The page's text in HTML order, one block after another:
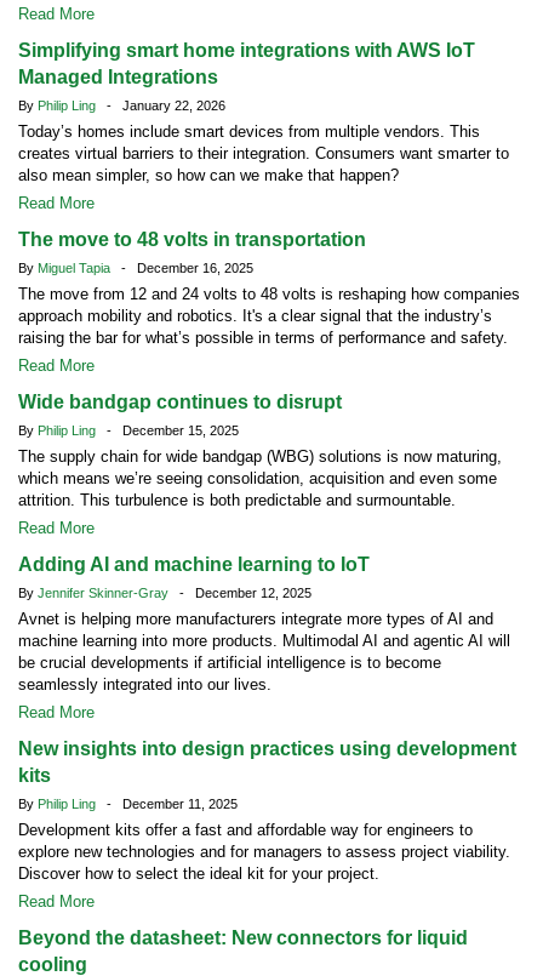
Read More
Simplifying smart home integrations with AWS IoT
Managed Integrations
By Philip Ling - January 22, 2026
Today’s homes include smart devices from multiple vendors. This
creates virtual barriers to their integration. Consumers want smarter to
also mean simpler, so how can we make that happen?
Read More
The move to 48 volts in transportation
By Miguel Tapia - December 16, 2025
The move from 12 and 24 volts to 48 volts is reshaping how companies
approach mobility and robotics. It's a clear signal that the industry’s
raising the bar for what’s possible in terms of performance and safety.
Read More
Wide bandgap continues to disrupt
By Philip Ling - December 15, 2025
The supply chain for wide bandgap (WBG) solutions is now maturing,
which means we’re seeing consolidation, acquisition and even some
attrition. This turbulence is both predictable and surmountable.
Read More
Adding AI and machine learning to IoT
By Jennifer Skinner-Gray - December 12, 2025
Avnet is helping more manufacturers integrate more types of AI and
machine learning into more products. Multimodal AI and agentic AI will
be crucial developments if artificial intelligence is to become
seamlessly integrated into our lives.
Read More
New insights into design practices using development
kits
By Philip Ling - December 11, 2025
Development kits offer a fast and affordable way for engineers to
explore new technologies and for managers to assess project viability.
Discover how to select the ideal kit for your project.
Read More
Beyond the datasheet: New connectors for liquid
cooling